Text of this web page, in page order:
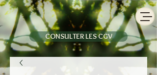
CONSULTER LES CGV